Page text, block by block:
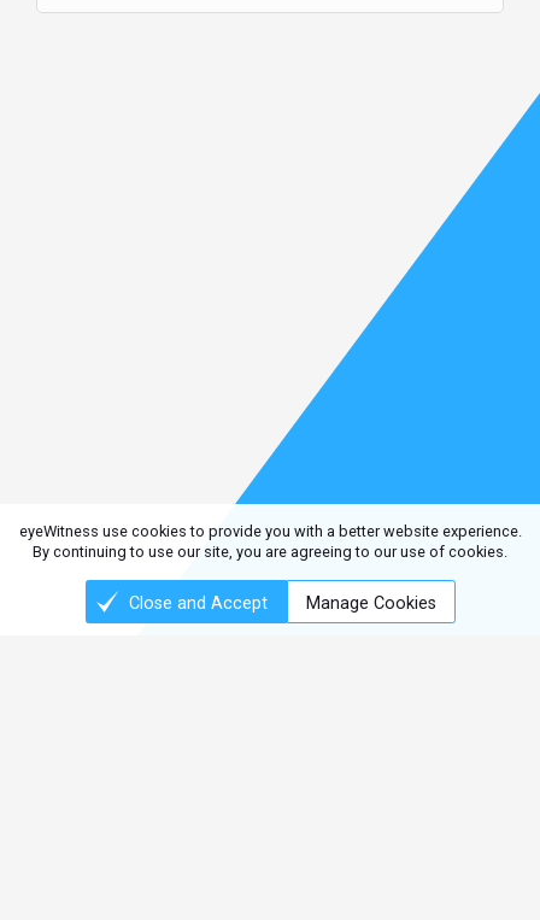
eyeWitness use cookies to provide you with a better website experience.
By continuing to use our site, you are agreeing to our use of cookies.
Close and Accept Manage Cookies